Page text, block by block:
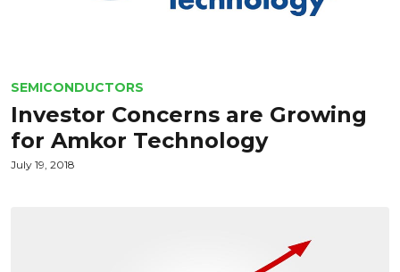
SEMICONDUCTORS
Investor Concerns are Growing
for Amkor Technology
July 19, 2018